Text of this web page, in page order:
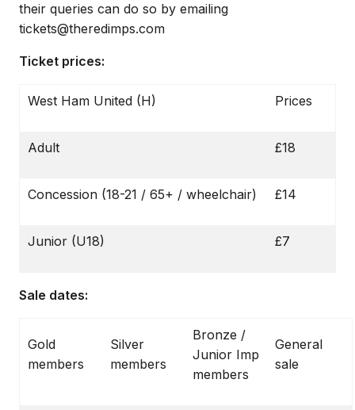
their queries can do so by emailing
tickets@theredimps.com
Ticket prices:
West Ham United (H) Prices
Adult £18
Concession (18-21 / 65+ / wheelchair) £14
Junior (U18) £7
Sale dates:
Gold
members
Silver
members
Bronze /
Junior Imp
members
General
sale